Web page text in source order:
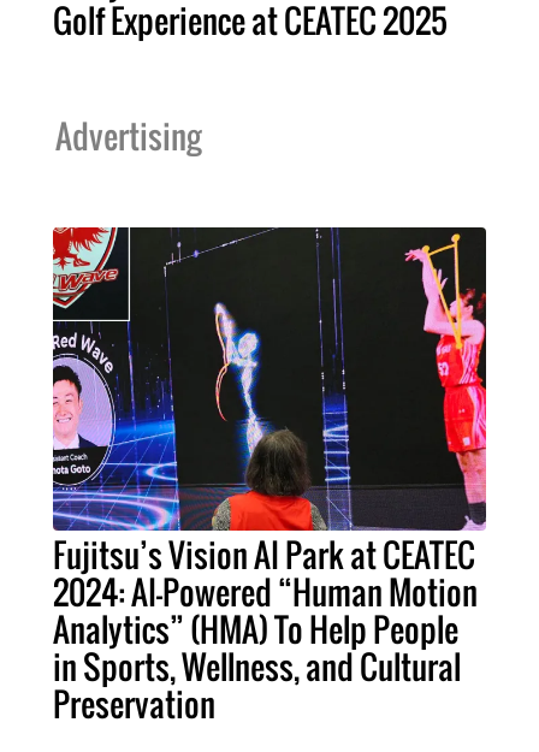
Golf Experience at CEATEC 2025
Advertising
Fujitsu’s Vision AI Park at CEATEC
2024: AI-Powered “Human Motion
Analytics” (HMA) To Help People
in Sports, Wellness, and Cultural
Preservation